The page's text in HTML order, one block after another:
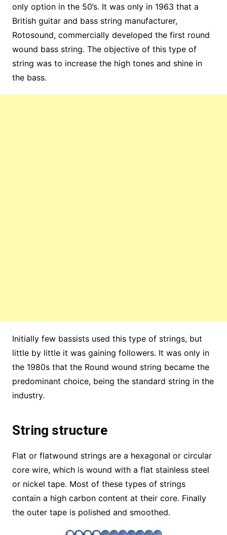
only option in the 50’s. It was only in 1963 that a
British guitar and bass string manufacturer,
Rotosound, commercially developed the first round
wound bass string. The objective of this type of
string was to increase the high tones and shine in
the bass.
Initially few bassists used this type of strings, but
little by little it was gaining followers. It was only in
the 1980s that the Round wound string became the
predominant choice, being the standard string in the
industry.
String structure
Flat or flatwound strings are a hexagonal or circular
core wire, which is wound with a flat stainless steel
or nickel tape. Most of these types of strings
contain a high carbon content at their core. Finally
the outer tape is polished and smoothed.